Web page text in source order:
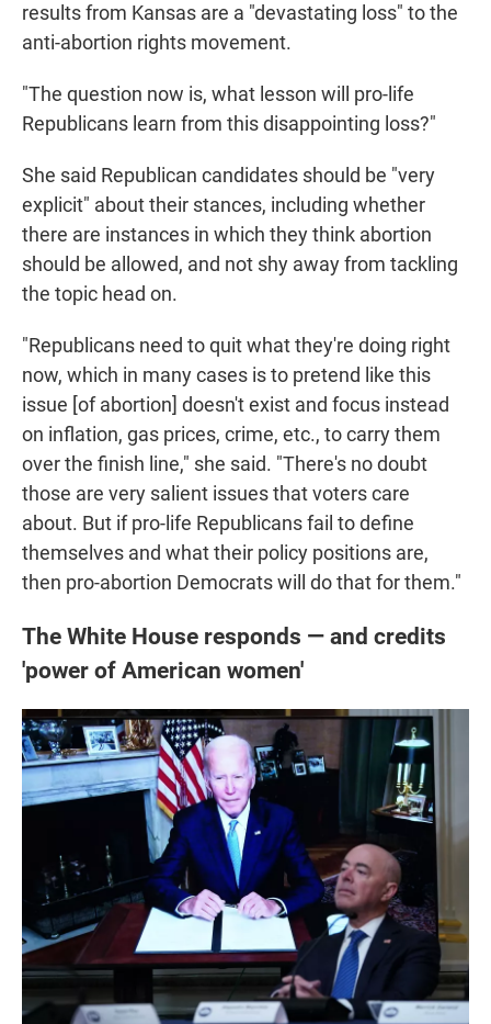
results from Kansas are a "devastating loss" to the
anti-abortion rights movement.
"The question now is, what lesson will pro-life
Republicans learn from this disappointing loss?"
She said Republican candidates should be "very
explicit" about their stances, including whether
there are instances in which they think abortion
should be allowed, and not shy away from tackling
the topic head on.
"Republicans need to quit what they're doing right
now, which in many cases is to pretend like this
issue [of abortion] doesn't exist and focus instead
on inflation, gas prices, crime, etc., to carry them
over the finish line," she said. "There's no doubt
those are very salient issues that voters care
about. But if pro-life Republicans fail to define
themselves and what their policy positions are,
then pro-abortion Democrats will do that for them."
The White House responds — and credits
'power of American women'